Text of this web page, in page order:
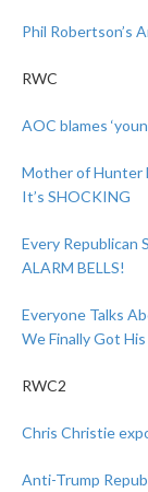
Phil Robertson’s
RWC
AOC blames
Mother of Hunter
It’s SHOCKING
Every Republican
ALARM BELLS!
Everyone Talks
We Finally Got
RWC2
Chris Christie
Anti-Trump